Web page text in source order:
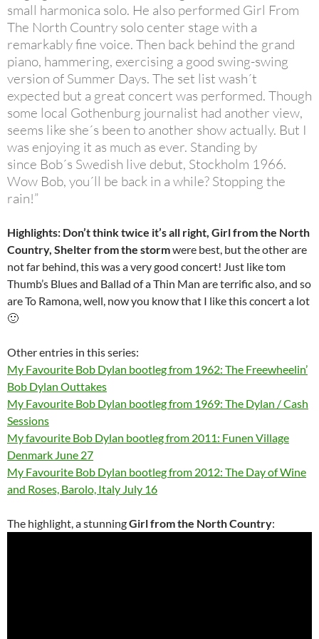
small harmonica solo. He also performed Girl From
The North Country solo center stage with a
remarkably fine voice. Then back behind the grand
piano, hammering, exercising a good swing-swing
version of Summer Days. The set list wash´t
expected but a great concert was performed. Though
some local Gothenburg journalist had another view,
seems like she´s been to another show actually. But I
was enjoying it as much as ever. Standing by
since Bob´s Swedish live debut, Stockholm 1966.
Wow Bob, you´ll be back in a while? Stopping the
rain!”
Highlights: Don’t think twice it’s all right, Girl from the North
Country, Shelter from the stormwere best, but the other are
not far behind, this was a very good concert! Just like tom
Thumb’s Blues and Ballad of a Thin Man are terrific also, and so
are To Ramona, well, now you know that I like this concert a lot
🙂
Other entries in this series:
My Favourite Bob Dylan bootleg from 1962: The Freewheelin’
Bob Dylan Outtakes
My Favourite Bob Dylan bootleg from 1969: The Dylan / Cash
Sessions
My favourite Bob Dylan bootleg from 2011: Funen Village
Denmark June 27
My Favourite Bob Dylan bootleg from 2012: The Day of Wine
and Roses, Barolo, Italy July 16
The highlight, a stunningGirl from the North Country: